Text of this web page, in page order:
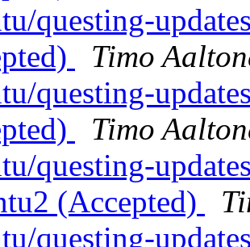
questing-
Timo
questing-
Timo
questing-
(Accepted)
questing-